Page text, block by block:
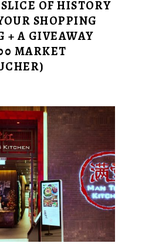
OF HISTORY
SHOPPING
+ A GIVEAWAY
MARKET